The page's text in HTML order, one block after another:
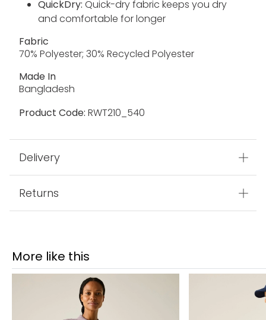
QuickDry: Quick-dry fabric keeps you dry
and comfortable for longer
Fabric
70% Polyester; 30% Recycled Polyester
Made In
Bangladesh
Product Code: RWT210_540
Delivery
Returns
More like this